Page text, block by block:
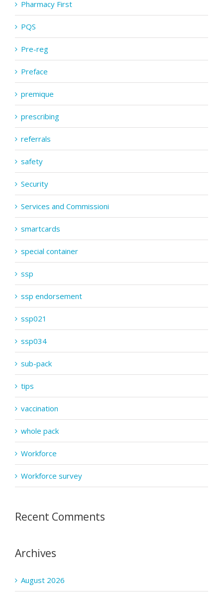
Pharmacy First
PQS
Pre-reg
Preface
premique
prescribing
referrals
safety
Security
Services and Commissioni
smartcards
special container
ssp
ssp endorsement
ssp021
ssp034
sub-pack
tips
vaccination
whole pack
Workforce
Workforce survey
Recent Comments
Archives
August 2026